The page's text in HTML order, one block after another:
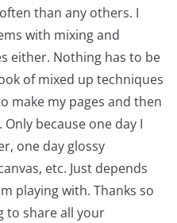
than any others. I
with mixing and
either. Nothing has to be
of mixed up techniques
make my pages and then
because one day I
one day glossy
etc. Just depends
playing with. Thanks so
to share all your